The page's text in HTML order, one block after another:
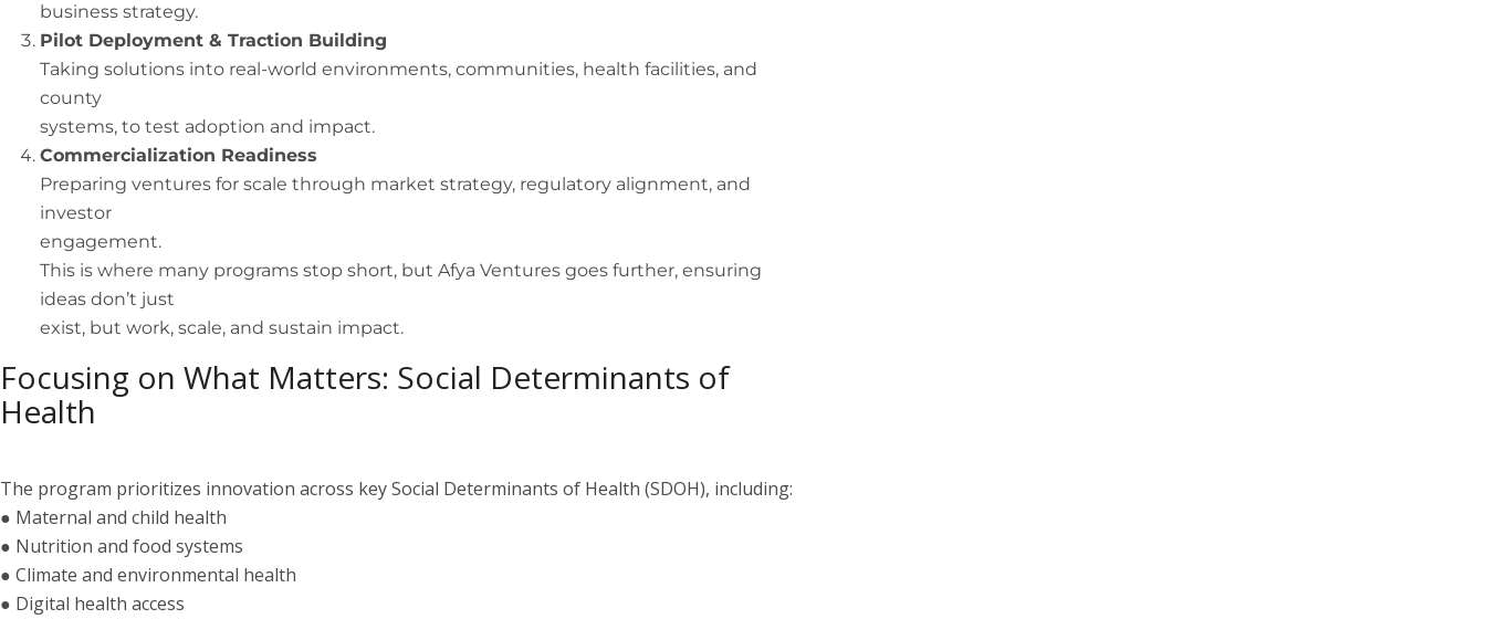
business strategy.
Pilot Deployment & Traction Building
Taking solutions into real-world environments, communities, health facilities, and
county
systems, to test adoption and impact.
Commercialization Readiness
Preparing ventures for scale through market strategy, regulatory alignment, and
investor
engagement.
This is where many programs stop short, but Afya Ventures goes further, ensuring
ideas don’t just
exist, but work, scale, and sustain impact.
Focusing on What Matters: Social Determinants of
Health
The program prioritizes innovation across key Social Determinants of Health (SDOH), including:
● Maternal and child health
● Nutrition and food systems
● Climate and environmental health
● Digital health access